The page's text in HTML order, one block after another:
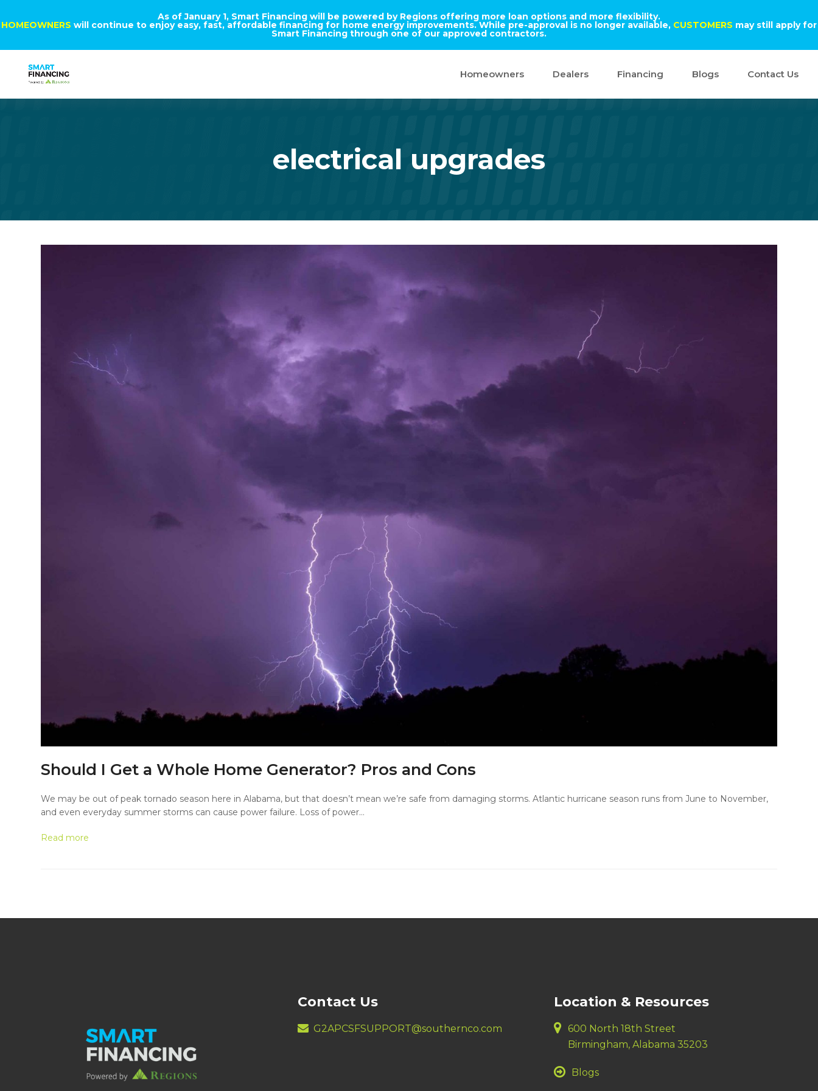
As of January 1, Smart Financing will be powered by Regions offering more loan options and more flexibility.
HOMEOWNERS will continue to enjoy easy, fast, affordable financing for home energy improvements. While pre-approval is no longer available, CUSTOMERS may still apply for
Smart Financing through one of our approved contractors.
Homeowners Dealers Financing Blogs Contact Us
electrical upgrades
Should I Get a Whole Home Generator? Pros and Cons
We may be out of peak tornado season here in Alabama, but that doesn’t mean we’re safe from damaging storms. Atlantic hurricane season runs from June to November,
and even everyday summer storms can cause power failure. Loss of power…
Read more
Contact Us
G2APCSFSUPPORT@southernco.com
Location & Resources
600 North 18th Street
Birmingham, Alabama 35203
Blogs